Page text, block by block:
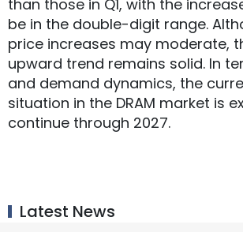
than those in Q1, with the
be in the double-digit range.
price increases may moderate,
upward trend remains solid. In
and demand dynamics, the
situation in the DRAM market is
continue through 2027.
Latest News